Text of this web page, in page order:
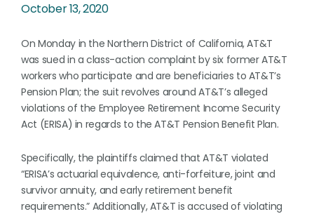
October 13, 2020
On Monday in the Northern District of California, AT&T
was sued in a class-action complaint by six former AT&T
workers who participate and are beneficiaries to AT&T’s
Pension Plan; the suit revolves around AT&T’s alleged
violations of the Employee Retirement Income Security
Act (ERISA) in regards to the AT&T Pension Benefit Plan.
Specifically, the plaintiffs claimed that AT&T violated
“ERISA’s actuarial equivalence, anti-forfeiture, joint and
survivor annuity, and early retirement benefit
requirements.” Additionally, AT&T is accused of violating